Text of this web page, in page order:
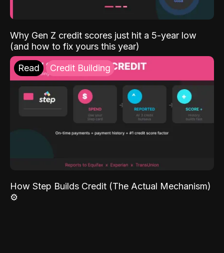
Why Gen Z credit scores just hit a 5-year low
(and how to fix yours this year)
Read Credit Building
How Step Builds Credit (The Actual Mechanism)
⚙️